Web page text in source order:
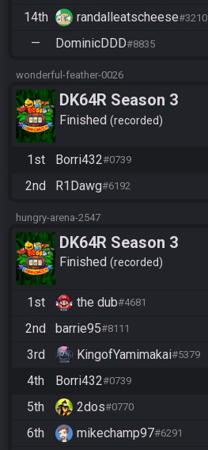
14th randalleatscheese#3210
— DominicDDD#8835
wonderful-feather-0026
DK64R Season 3
Finished recorded
1st Borri432#0739
2nd R1Dawg#6192
hungry-arena-2547
DK64R Season 3
Finished recorded
1st the dub#4681
2nd barrie95#8111
3rd KingofYamimakai#5379
4th Borri432#0739
5th 2dos#0770
6th mikechamp97#6291